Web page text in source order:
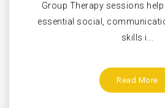
Group Therapy sessions
essential social,
skills i...
Read More